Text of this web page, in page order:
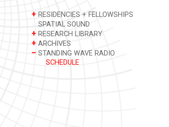
+ RESIDENCIES + FELLOWSHIPS
SPATIAL SOUND
+ RESEARCH LIBRARY
+ ARCHIVES
– STANDING WAVE RADIO
SCHEDULE